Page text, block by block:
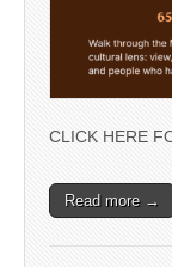
CLICK HERE
Read more →